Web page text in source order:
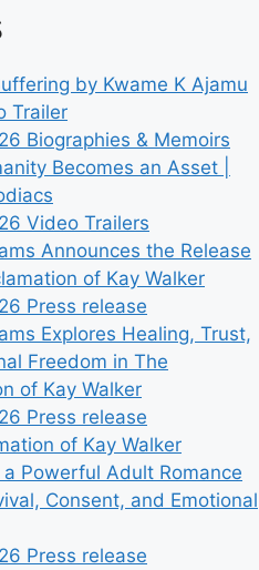
by Kwame K Ajamu
Trailer
Biographies & Memoirs
Becomes an Asset |
Video Trailers
Announces the Release
of Kay Walker
Press release
Explores Healing, Trust,
Freedom in The
of Kay Walker
Press release
of Kay Walker
Powerful Adult Romance
Consent, and Emotional
Press release